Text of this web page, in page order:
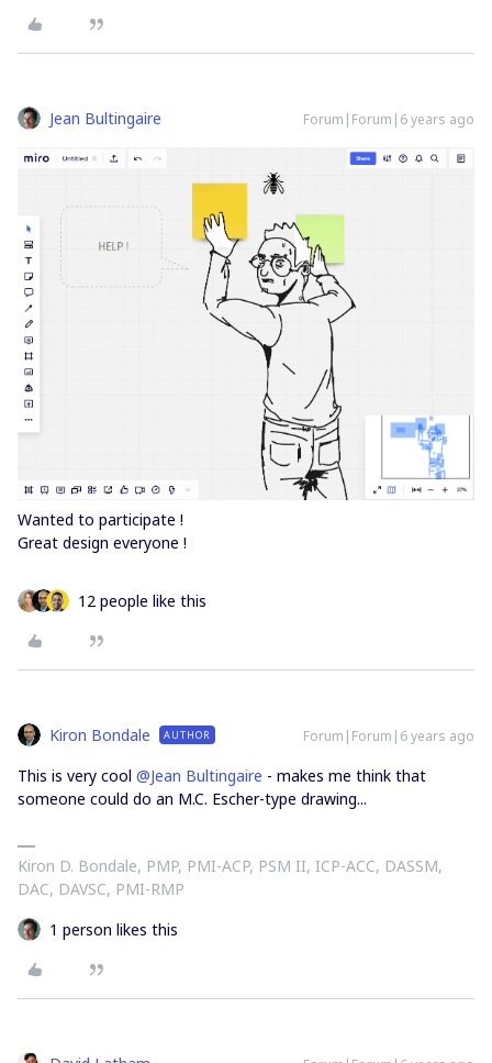
Jean Bultingaire Forum|Forum|6 years ago
Wanted to participate !
Great design everyone !
12 people like this
Kiron Bondale AUTHOR Forum|Forum|6 years ago
This is very cool @Jean Bultingaire - makes me think that
someone could do an M.C. Escher-type drawing...
Kiron D. Bondale, PMP, PMI-ACP, PSM II, ICP-ACC, DASSM,
DAC, DAVSC, PMI-RMP
1 person likes this